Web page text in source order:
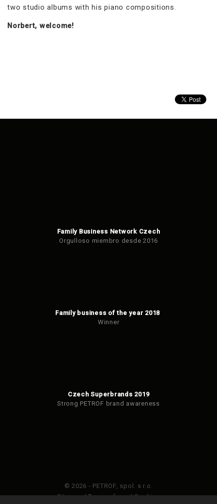
two studio albums with his piano compositions.
Norbert, welcome!
Family Business Network Czech
Orgulloso miembro desde 2016
Family business of the year 2018
Winner
Czech Superbrands 2019
Strong PETROF brand awareness
© 2026 - PETROF, spol. s r.o.
Sitemap|Terms of use|Cookies